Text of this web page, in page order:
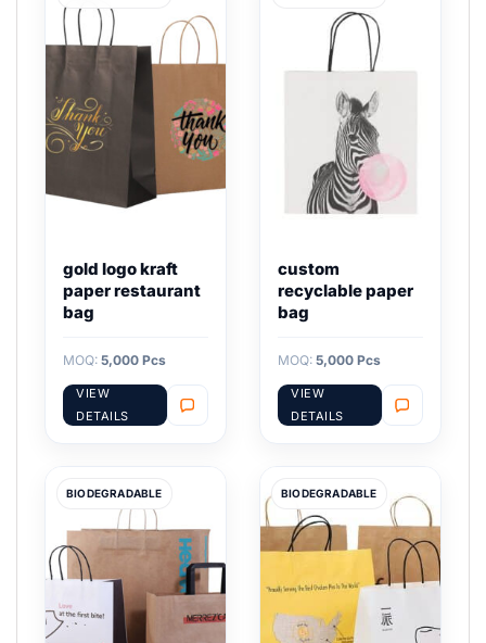
gold logo kraft
paper restaurant
bag
MOQ: 5,000 Pcs
VIEW
DETAILS
custom
recyclable paper
bag
MOQ: 5,000 Pcs
VIEW
DETAILS
BIODEGRADABLE BIODEGRADABLE